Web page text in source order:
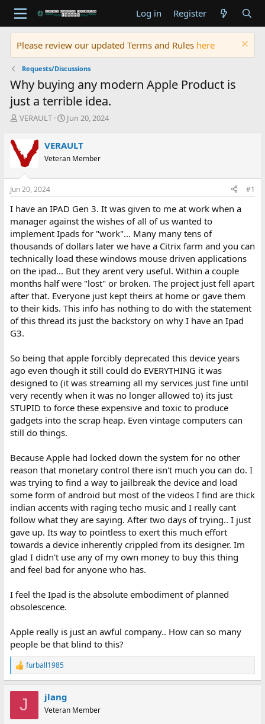
Log in Register
Please review our updated Terms and Rules here
Requests/Discussions
Why buying any modern Apple Product is
just a terrible idea.
T
e
a
d
s
t
r
t
e
r
VERAULT
S
r
t
a
Jun 20, 2024
VERAULT
Veteran Member
Jun 20, 2024 #1
I have an IPAD Gen 3. It was given to me at work when a
manager against the wishes of all of us wanted to
implement Ipads for "work"... Many many tens of
thousands of dollars later we have a Citrix farm and you can
technically load these windows mouse driven applications
on the ipad... But they arent very useful. Within a couple
months half were "lost" or broken. The project just fell apart
after that. Everyone just kept theirs at home or gave them
to their kids. This info has nothing to do with the statement
of this thread its just the backstory on why I have an Ipad
G3.
So being that apple forcibly deprecated this device years
ago even though it still could do EVERYTHING it was
designed to (it was streaming all my services just fine until
very recently when it was no longer allowed to) its just
STUPID to force these expensive and toxic to produce
gadgets into the scrap heap. Even vintage computers can
still do things.
Because Apple had locked down the system for no other
reason that monetary control there isn't much you can do. I
was trying to find a way to jailbreak the device and load
some form of android but most of the videos I find are thick
indian accents with raging techo music and I really cant
follow what they are saying. After two days of trying.. I just
gave up. Its way to pointless to exert this much effort
towards a device inherently crippled from its designer. Im
glad I didn't use any of my own money to buy this thing
and feel bad for anyone who has.
I feel the Ipad is the absolute embodiment of planned
obsolescence.
Apple really is just an awful company.. How can so many
people be that blind to this?
R
e
furball1985
J jlang
Veteran Member